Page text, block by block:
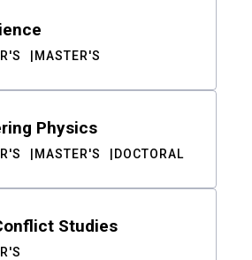
MASTER'S
Physics
MASTER'S DOCTORAL
Studies